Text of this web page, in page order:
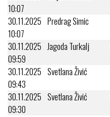
10:07
30.11.2025
10:07
Predrag Simic
30.11.2025
09:59
Jagoda Turkalj
30.11.2025
09:43
Svetlana Živić
30.11.2025
09:30
Svetlana Živić